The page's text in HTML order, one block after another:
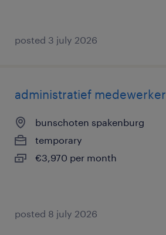
posted 3 july 2026
administratief medewerker
bunschoten spakenburg
temporary
€3,970 per month
posted 8 july 2026